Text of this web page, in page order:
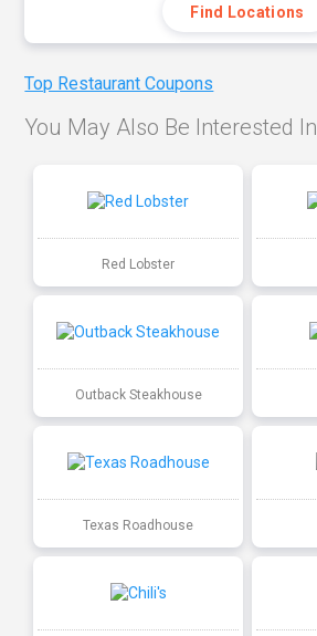
Find Locations
Top Restaurant Coupons
You May Also Be Interested In
Red Lobster
Outback Steakhouse
Texas Roadhouse